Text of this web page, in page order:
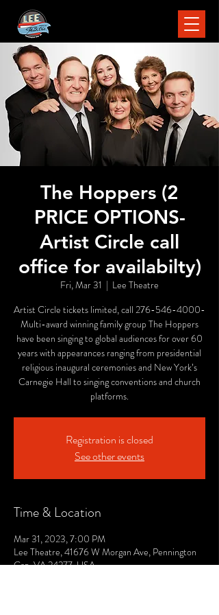
The Hoppers (2
PRICE OPTIONS-
Artist Circle call
office for availabilty)
Fri, Mar 31
  |
Lee Theatre
Artist Circle tickets limited, call 276-546-4000-
Multi-award winning family group The Hoppers
have been singing to global audiences for over 60
years with appearances ranging from presidential
religious inaugural ceremonies and New York’s
Carnegie Hall to singing conventions and church
platforms.
Registration is closed
See other events
Time & Location
Mar 31, 2023, 7:00 PM
Lee Theatre, 41676 W Morgan Ave, Pennington
Gap, VA 24277, USA